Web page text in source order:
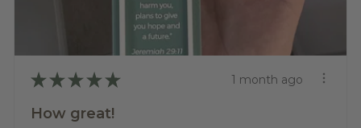
★ ★ ★ ★ ★ 1 month ago
How great!